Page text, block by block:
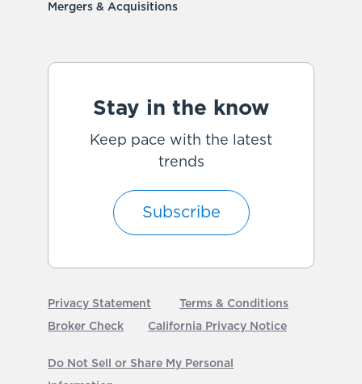
Mergers & Acquisitions
Stay in the know
Keep pace with the latest
trends
Subscribe
Privacy Statement
Terms & Conditions
Broker Check
California Privacy Notice
Do Not Sell or Share My Personal